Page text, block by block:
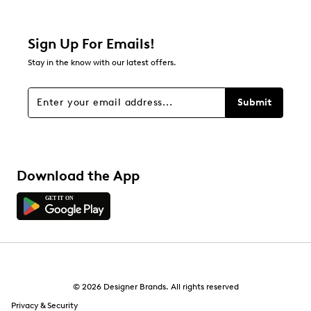
stars
Overall Rating
Sign Up For Emails!
Stay in the know with our latest offers.
Submit
Download the App
© 2026 Designer Brands. All rights reserved
Privacy & Security